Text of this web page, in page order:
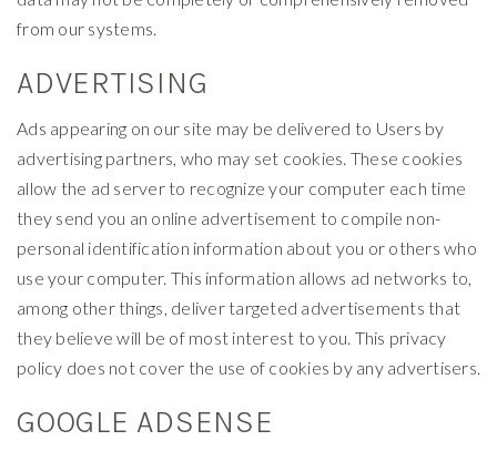
from our systems.
ADVERTISING
Ads appearing on our site may be delivered to Users by
advertising partners, who may set cookies. These cookies
allow the ad server to recognize your computer each time
they send you an online advertisement to compile non-
personal identification information about you or others who
use your computer. This information allows ad networks to,
among other things, deliver targeted advertisements that
they believe will be of most interest to you. This privacy
policy does not cover the use of cookies by any advertisers.
GOOGLE ADSENSE